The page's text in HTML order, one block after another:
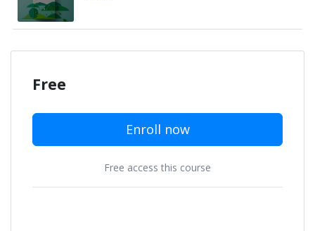
Free
Enroll now
Free access this course